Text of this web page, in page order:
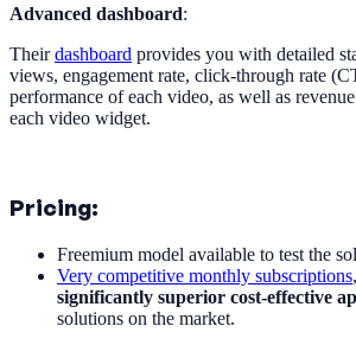
Advanced dashboard:
Theirdashboard provides you with detailed
views, engagement rate, click-through rate
performance of each video, as well as
each video widget.
Pricing:
Freemium model available to test the
Very competitive monthly subscriptions
significantly superior cost-effective
solutions on the market.